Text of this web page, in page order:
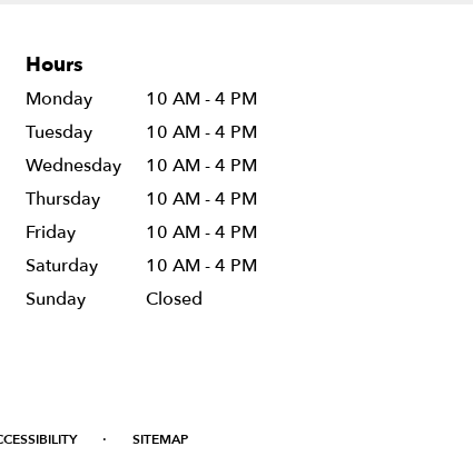
Hours
Monday
10 AM - 4 PM
Tuesday
10 AM - 4 PM
Wednesday
10 AM - 4 PM
Thursday
10 AM - 4 PM
Friday
10 AM - 4 PM
Saturday
10 AM - 4 PM
Sunday
Closed
· SITEMAP